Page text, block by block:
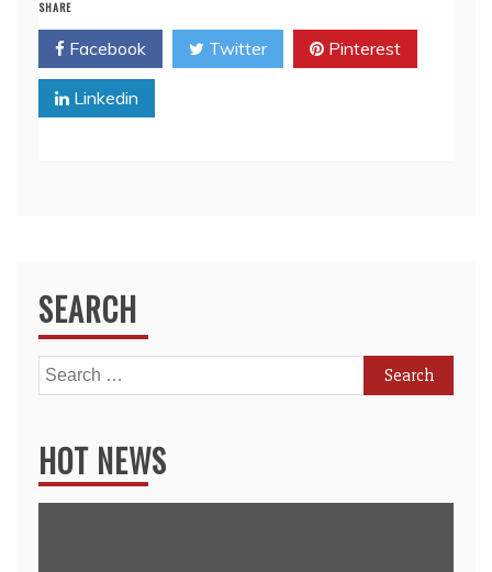
SHARE
Facebook Twitter Pinterest
Linkedin
SEARCH
Search
for:
HOT NEWS